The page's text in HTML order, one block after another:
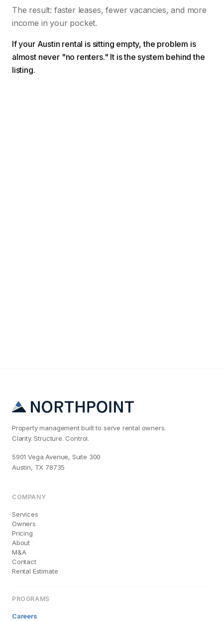
The result: faster leases, fewer vacancies, and more
income in your pocket.
If your Austin rental is sitting empty, the problem is
almost never "no renters." It is the system behind the
listing.
Property management built to serve rental owners.
Clarity. Structure. Control.
5901 Vega Avenue, Suite 300
Austin, TX 78735
COMPANY
Services
Owners
Pricing
About
M&A
Contact
Rental Estimate
PROGRAMS
Careers